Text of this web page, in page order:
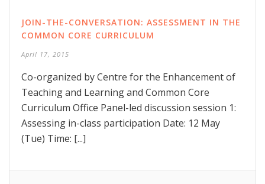
JOIN-THE-CONVERSATION: ASSESSMENT IN THE
COMMON CORE CURRICULUM
April 17, 2015
Co-organized by Centre for the Enhancement of
Teaching and Learning and Common Core
Curriculum Office Panel-led discussion session 1:
Assessing in-class participation Date: 12 May
(Tue) Time: [...]